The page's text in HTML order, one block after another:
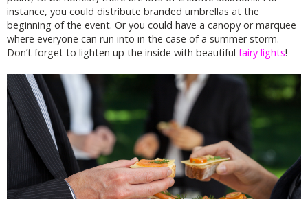
instance, you could distribute branded umbrellas at the
beginning of the event. Or you could have a canopy or marquee
where everyone can run into in the case of a summer storm.
Don’t forget to lighten up the inside with beautiful fairy lights!